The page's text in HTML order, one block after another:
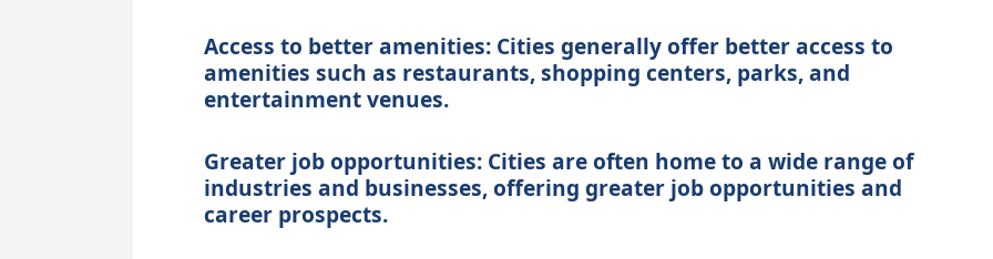
Access to better amenities: Cities generally offer better access to
amenities such as restaurants, shopping centers, parks, and
entertainment venues.
Greater job opportunities: Cities are often home to a wide range of
industries and businesses, offering greater job opportunities and
career prospects.